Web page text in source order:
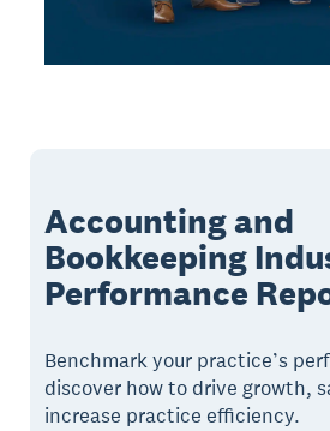
Accounting and
Bookkeeping
Performance
Benchmark your practice’s
discover how to drive growth,
increase practice efficiency.